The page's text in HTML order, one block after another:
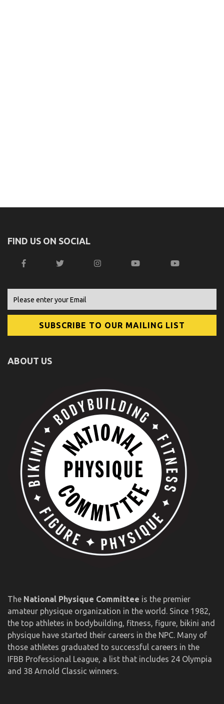
FIND US ON SOCIAL
ABOUT US
The National Physique Committee is the premier
amateur physique organization in the world. Since 1982,
the top athletes in bodybuilding, fitness, figure, bikini and
physique have started their careers in the NPC. Many of
those athletes graduated to successful careers in the
IFBB Professional League, a list that includes 24 Olympia
and 38 Arnold Classic winners.